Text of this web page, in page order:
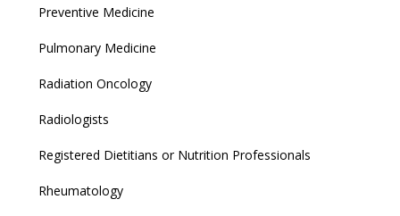
Preventive Medicine
Pulmonary Medicine
Radiation Oncology
Radiologists
Registered Dietitians or Nutrition Professionals
Rheumatology